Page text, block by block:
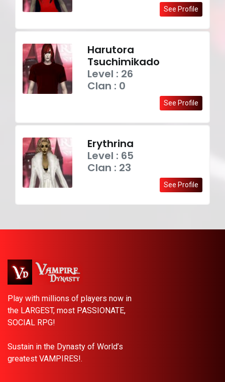
See Profile
Harutora
Tsuchimikado
Level : 26
Clan : 0
See Profile
Erythrina
Level : 65
Clan : 23
See Profile
Play with millions of players now in
the LARGEST, most PASSIONATE,
SOCIAL RPG!
Sustain in the Dynasty of World’s
greatest VAMPIRES!.